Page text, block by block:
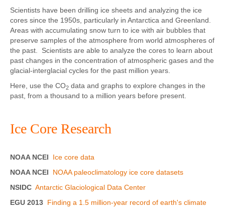
Scientists have been drilling ice sheets and analyzing the ice
cores since the 1950s, particularly in Antarctica and Greenland.
Areas with accumulating snow turn to ice with air bubbles that
preserve samples of the atmosphere from world atmospheres of
the past. Scientists are able to analyze the cores to learn about
past changes in the concentration of atmospheric gases and the
glacial-interglacial cycles for the past million years.
Here, use the CO2 data and graphs to explore changes in the
past, from a thousand to a million years before present.
Ice Core Research
NOAA NCEI Ice core data
NOAA NCEI NOAA paleoclimatology ice core datasets
NSIDC Antarctic Glaciological Data Center
EGU 2013 Finding a 1.5 million-year record of earth's climate